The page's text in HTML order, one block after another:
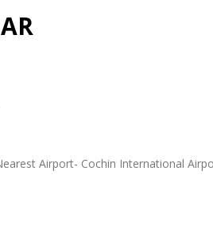
Airport- Cochin International